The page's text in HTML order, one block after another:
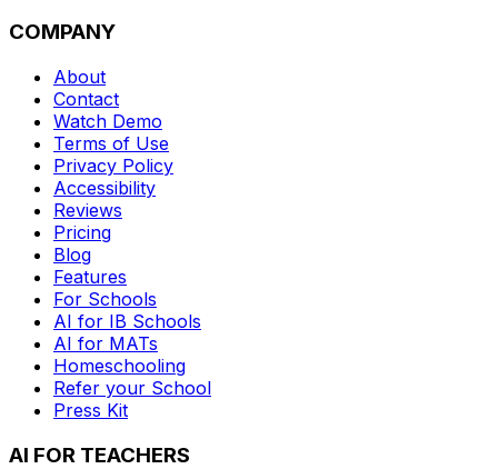
COMPANY
About
Contact
Watch Demo
Terms of Use
Privacy Policy
Accessibility
Reviews
Pricing
Blog
Features
For Schools
AI for IB Schools
AI for MATs
Homeschooling
Refer your School
Press Kit
AI FOR TEACHERS